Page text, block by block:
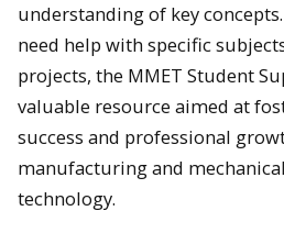
understanding of key
need help with specific
projects, the MMET Student
valuable resource aimed at
success and professional
manufacturing and
technology.